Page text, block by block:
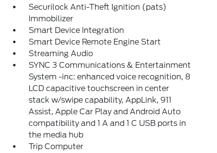
Securilock Anti-Theft Ignition (pats)
Immobilizer
Smart Device Integration
Smart Device Remote Engine Start
Streaming Audio
SYNC 3 Communications & Entertainment
System -inc: enhanced voice recognition, 8
LCD capacitive touchscreen in center
stack w/swipe capability, AppLink, 911
Assist, Apple Car Play and Android Auto
compatibility and 1 A and 1 C USB ports in
the media hub
Trip Computer